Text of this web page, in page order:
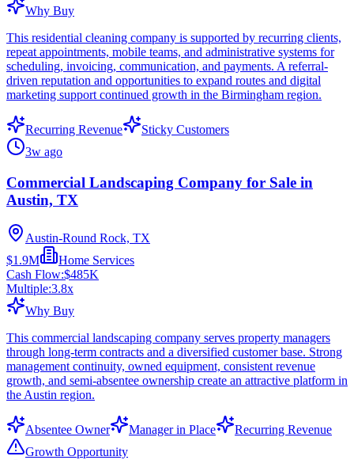
Why Buy
This residential cleaning company is supported by recurring clients,
repeat appointments, mobile teams, and administrative systems for
scheduling, invoicing, communication, and payments. A referral-
driven reputation and opportunities to expand routes and digital
marketing support continued growth in the Birmingham region.
Recurring Revenue
Sticky Customers
3w ago
Commercial Landscaping Company for Sale in
Austin, TX
Austin-Round Rock, TX
$1.9M
Home Services
Cash Flow:$485K
Multiple:3.8x
Why Buy
This commercial landscaping company serves property managers
through long-term contracts and a diversified customer base. Strong
management continuity, owned equipment, consistent revenue
growth, and semi-absentee ownership create an attractive platform in
the Austin region.
Absentee Owner Manager in Place
Recurring Revenue
Growth Opportunity